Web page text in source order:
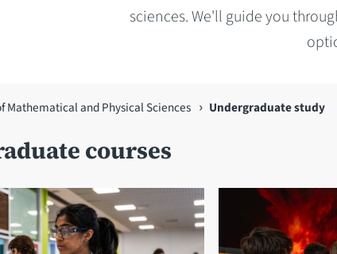
sciences. We'll guide you
Mathematical and Physical Sciences Undergraduate study
courses